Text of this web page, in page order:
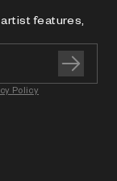
features,
Policy